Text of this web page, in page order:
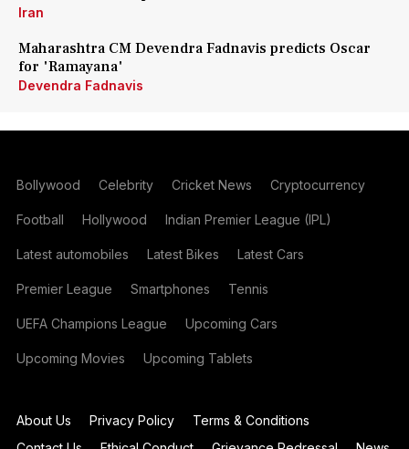
Iran
Maharashtra CM Devendra Fadnavis predicts Oscar
for 'Ramayana'
Devendra Fadnavis
Bollywood Celebrity Cricket News Cryptocurrency
Football Hollywood Indian Premier League (IPL)
Latest automobiles Latest Bikes Latest Cars
Premier League Smartphones Tennis
UEFA Champions League Upcoming Cars
Upcoming Movies Upcoming Tablets
About Us Privacy Policy
Terms & Conditions